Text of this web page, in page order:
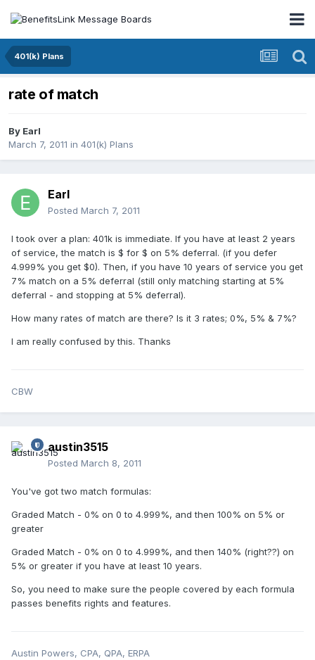
401(k) Plans
rate of match
By Earl
March 7, 2011 in 401(k) Plans
Earl
Posted March 7, 2011
I took over a plan: 401k is immediate. If you have at least 2 years
of service, the match is $ for $ on 5% deferral. (if you defer
4.999% you get $0). Then, if you have 10 years of service you get
7% match on a 5% deferral (still only matching starting at 5%
deferral - and stopping at 5% deferral).
How many rates of match are there? Is it 3 rates; 0%, 5% & 7%?
I am really confused by this. Thanks
CBW
austin3515
Posted March 8, 2011
You've got two match formulas:
Graded Match - 0% on 0 to 4.999%, and then 100% on 5% or
greater
Graded Match - 0% on 0 to 4.999%, and then 140% (right??) on
5% or greater if you have at least 10 years.
So, you need to make sure the people covered by each formula
passes benefits rights and features.
Austin Powers, CPA, QPA, ERPA